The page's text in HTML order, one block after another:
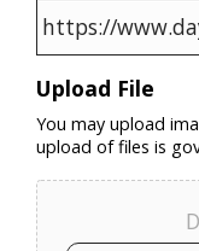
Upload File
You may upload
upload of files is